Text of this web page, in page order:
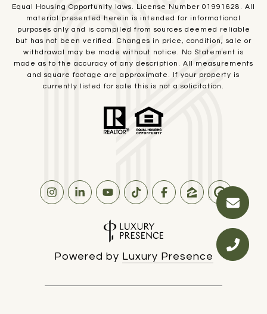
Equal Housing Opportunity laws. License Number 01991628. All
material presented herein is intended for informational
purposes only and is compiled from sources deemed reliable
but has not been verified. Changes in price, condition, sale or
withdrawal may be made without notice. No Statement is
made as to the accuracy of any description. All measurements
and square footage are approximate. If your property is
currently listed for sale this is not a solicitation.
Powered by Luxury Presence